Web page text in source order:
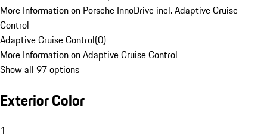
More Information on Porsche InnoDrive incl. Adaptive Cruise
Control
Adaptive Cruise Control(0)
More Information on Adaptive Cruise Control
Show all 97 options
Exterior Color
1